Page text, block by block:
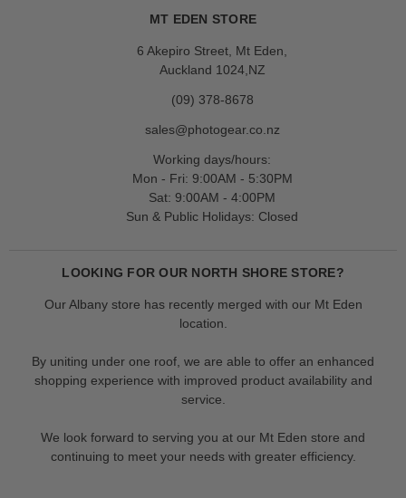
MT EDEN STORE
6 Akepiro Street, Mt Eden,
Auckland 1024,NZ
(09) 378-8678
sales@photogear.co.nz
Working days/hours:
Mon - Fri: 9:00AM - 5:30PM
Sat: 9:00AM - 4:00PM
Sun & Public Holidays: Closed
LOOKING FOR OUR NORTH SHORE STORE?
Our Albany store has recently merged with our Mt Eden
location.
By uniting under one roof, we are able to offer an enhanced
shopping experience with improved product availability and
service.
We look forward to serving you at our Mt Eden store and
continuing to meet your needs with greater efficiency.